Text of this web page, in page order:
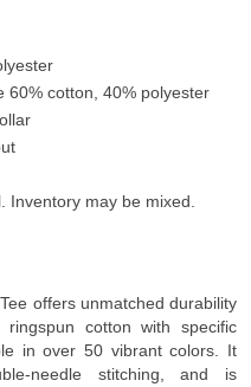
60% cotton, 40% polyester
Inventory may be mixed.
offers unmatched durability
cotton with specific
in over 50 vibrant colors. It
needle stitching, and is